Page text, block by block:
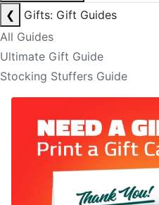
❮
Gifts: Gift Guides
All Guides
Ultimate Gift Guide
Stocking Stuffers Guide